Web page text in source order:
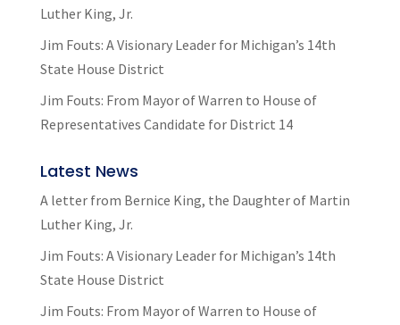
Luther King, Jr.
Jim Fouts: A Visionary Leader for Michigan’s 14th
State House District
Jim Fouts: From Mayor of Warren to House of
Representatives Candidate for District 14
Latest News
A letter from Bernice King, the Daughter of Martin
Luther King, Jr.
Jim Fouts: A Visionary Leader for Michigan’s 14th
State House District
Jim Fouts: From Mayor of Warren to House of